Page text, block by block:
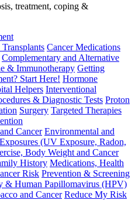
treatment, coping &
Cancer Medications
Complementary and Alternative
& Immunotherapy Getting
Start Here! Hormone
Helpers Interventional
& Diagnostic Tests Proton
Surgery Targeted Therapies
Cancer Environmental and
(UV Exposure, Radon,
Body Weight and Cancer
History Medications, Health
Risk Prevention & Screening
& Human Papillomavirus (HPV)
and Cancer Reduce My Risk